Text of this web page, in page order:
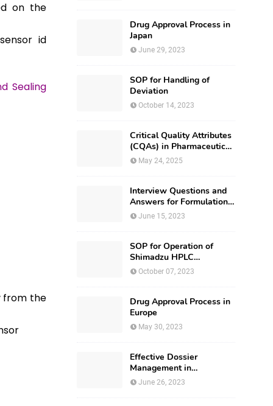
on the
id
Sealing
from the
Drug Approval Process in
Japan
June 29, 2023
SOP for Handling of
Deviation
October 14, 2023
Critical Quality Attributes
(CQAs) in Pharmaceutical
Development
May 24, 2025
Interview Questions and
Answers for Formulation
Development
June 15, 2023
SOP for Operation of
Shimadzu HPLC
(Prominence – i LC –
October 07, 2023
Drug Approval Process in
Europe
May 30, 2023
Effective Dossier
Management in
Regulatory Affairs
June 26, 2023